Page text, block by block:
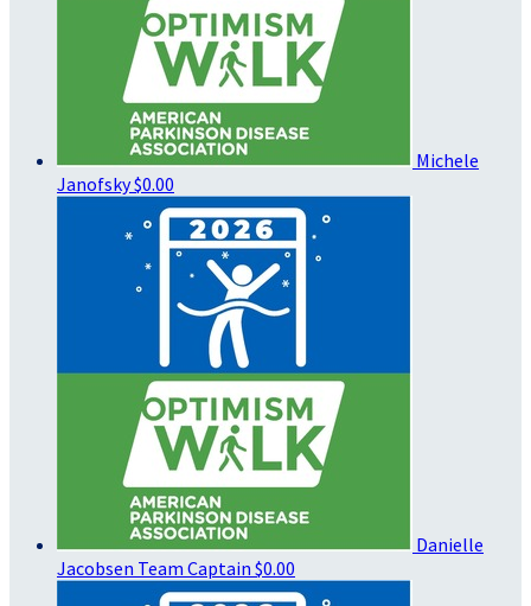
Michele
Janofsky$0.00
Danielle
Jacobsen Team Captain $0.00